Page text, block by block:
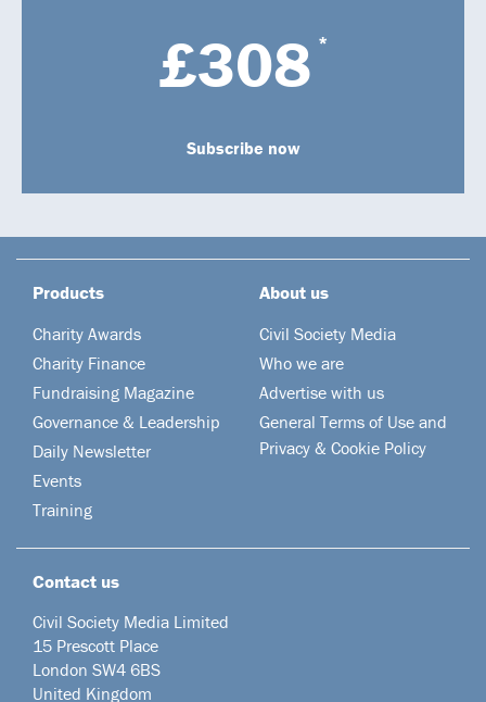
£308 *
Subscribe now
Products
Charity Awards
Charity Finance
Fundraising Magazine
Governance & Leadership
Daily Newsletter
Events
Training
About us
Civil Society Media
Who we are
Advertise with us
General Terms of Use and
Privacy & Cookie Policy
Contact us
Civil Society Media Limited
15 Prescott Place
London SW4 6BS
United Kingdom